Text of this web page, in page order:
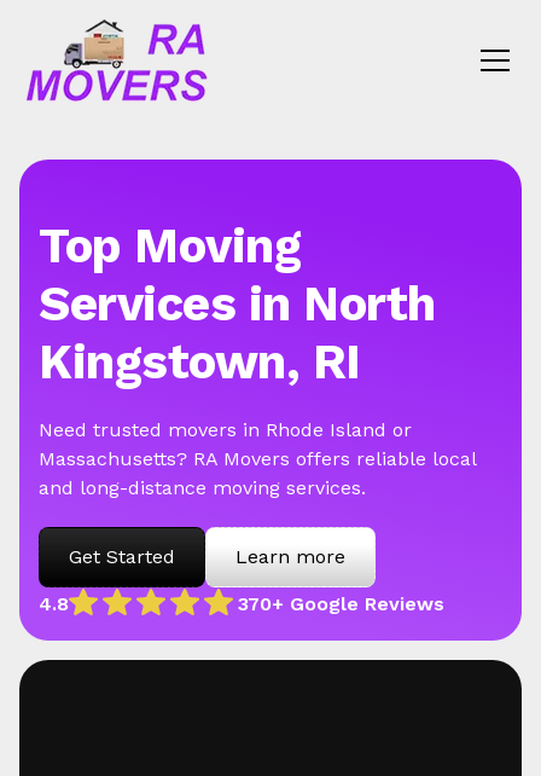
4.8 370+ Google Reviews
Top Moving
Services in North
Kingstown, RI
Need trusted movers in Rhode Island or
Massachusetts? RA Movers offers reliable local
and long-distance moving services.
Get Started Learn more